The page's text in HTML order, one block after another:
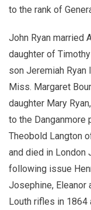
to the rank of
John Ryan married
daughter of
son Jeremiah
Miss. Margaret
daughter Mary
to the Danganmore
Theobold Langton
and died in London
following issue
Josephine, Eleanor
Louth rifles in 1864